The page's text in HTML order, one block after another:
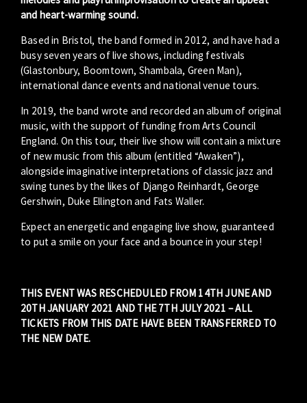
and heart-warming sound.
Based in Bristol, the band formed in 2012, and have had a
busy seven years of live shows, including festivals
(Glastonbury, Boomtown, Shambala, Green Man),
international dance events and national venue tours.
In 2019, the band wrote and recorded an album of original
music, with the support of funding from Arts Council
England. On this tour, their live show will contain a mixture
of new music from this album (entitled “Awaken”),
alongside imaginative interpretations of classic jazz and
swing tunes by the likes of Django Reinhardt, George
Gershwin, Duke Ellington and Fats Waller.
Expect an energetic and engaging live show, guaranteed
to put a smile on your face and a bounce in your step!
THIS EVENT WAS RESCHEDULED FROM 14TH JUNE AND
20TH JANUARY 2021 AND THE 7TH JULY 2021 – ALL
TICKETS FROM THIS DATE HAVE BEEN TRANSFERRED TO
THE NEW DATE.